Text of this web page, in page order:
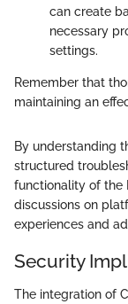
can create
necessary
settings.
Remember that
maintaining an
By understanding
structured
functionality of the
discussions on
experiences and
Security
The integration of